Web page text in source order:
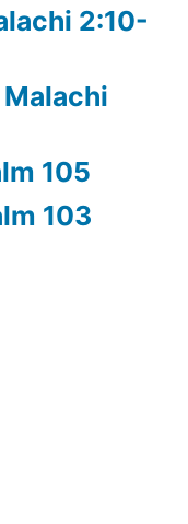
2:10-
105
103